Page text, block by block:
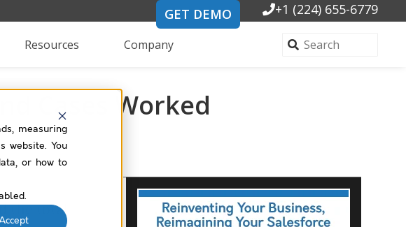
measuring
website. You
or how to
GET DEMO +1 (224) 655-6779
Resources Company
Cases Worked
the total